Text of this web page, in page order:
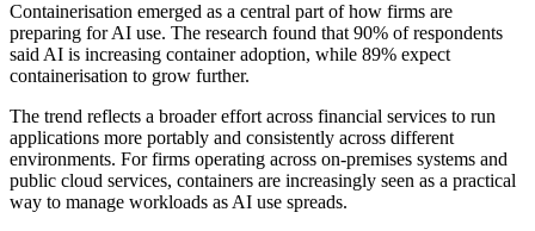
Containerisation emerged as a central part of how firms are
preparing for AI use. The research found that 90% of respondents
said AI is increasing container adoption, while 89% expect
containerisation to grow further.
The trend reflects a broader effort across financial services to run
applications more portably and consistently across different
environments. For firms operating across on-premises systems and
public cloud services, containers are increasingly seen as a practical
way to manage workloads as AI use spreads.